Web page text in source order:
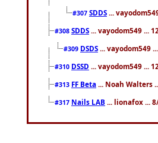
#307 SDDS ...
#308 SDDS ... vayodom549 ...
#309 DSDS ... vayodom549
#310 DSSD ... vayodom549 ...
#313 FF Beta ... Noah Walters
#317 Nails LAB ... lionafox ...